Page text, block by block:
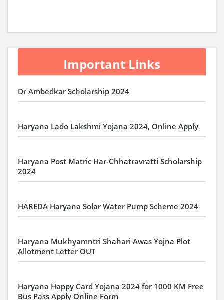
Important Links
Dr Ambedkar Scholarship 2024
Haryana Lado Lakshmi Yojana 2024, Online Apply
Haryana Post Matric Har-Chhatravratti Scholarship
2024
HAREDA Haryana Solar Water Pump Scheme 2024
Haryana Mukhyamntri Shahari Awas Yojna Plot
Allotment Letter OUT
Haryana Happy Card Yojana 2024 for 1000 KM Free
Bus Pass Apply Online Form